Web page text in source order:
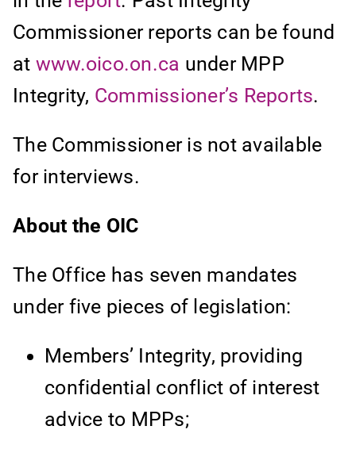
Commissioner reports can be found
at www.oico.on.ca under MPP
Integrity, Commissioner’s Reports.
The Commissioner is not available
for interviews.
About the OIC
The Office has seven mandates
under five pieces of legislation:
Members’ Integrity, providing
confidential conflict of interest
advice to MPPs;